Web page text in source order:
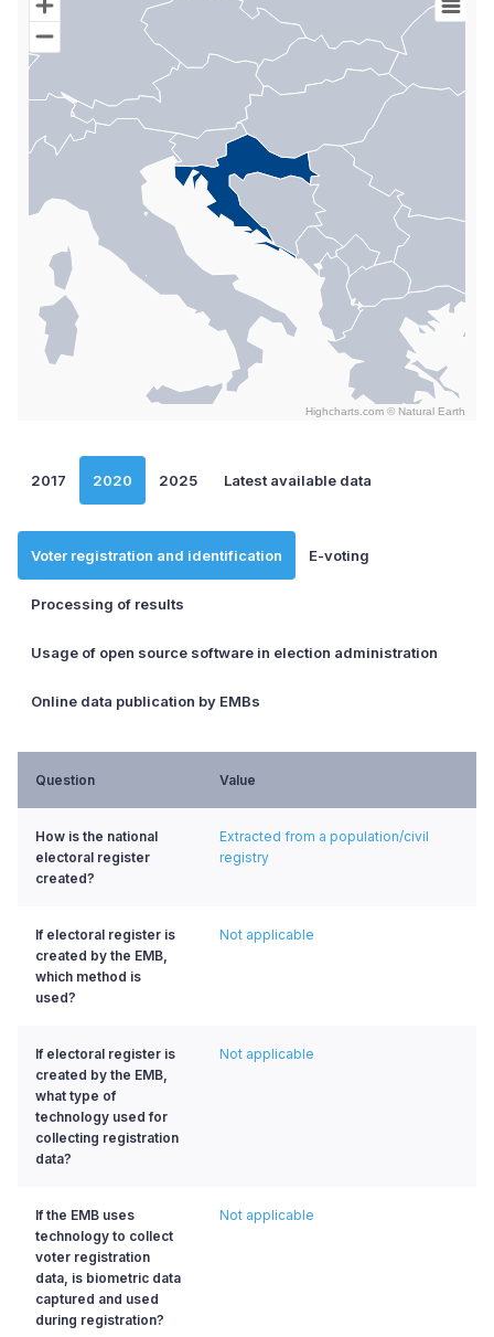
Map of World with Palestine areas, high resolution with 1 data
Highcharts.com © Natural Earth
2017 2020 2025 Latest available data
Voter registration and identification E-voting
Processing of results
Usage of open source software in election administration
Online data publication by EMBs
Question Value
How is the national
electoral register
created?
Extracted from a population/civil
registry
If electoral register is
created by the EMB,
which method is
used?
Not applicable
If electoral register is
created by the EMB,
what type of
technology used for
collecting registration
data?
Not applicable
If the EMB uses
technology to collect
voter registration
data, is biometric data
captured and used
during registration?
Not applicable